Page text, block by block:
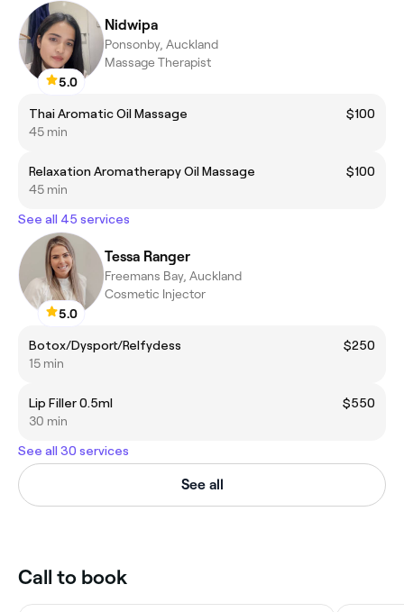
5.0
Nidwipa
Ponsonby, Auckland
Massage Therapist
Thai Aromatic Oil Massage
$100
45 min
Relaxation Aromatherapy Oil Massage
$100
45 min
See all 45 services
5.0
Tessa Ranger
Freemans Bay, Auckland
Cosmetic Injector
Botox/Dysport/Relfydess
$250
15 min
Lip Filler 0.5ml
$550
30 min
See all 30 services
See all
Call to book